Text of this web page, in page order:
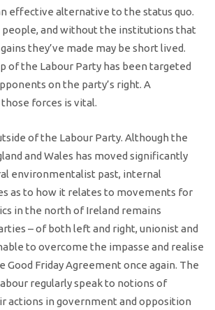
effective alternative to the status quo.
and without the institutions that
they’ve made may be short lived.
of the Labour Party has been targeted
on the party’s right. A
forces is vital.
of the Labour Party. Although the
and Wales has moved significantly
environmentalist past, internal
as to how it relates to movements for
in the north of Ireland remains
– of both left and right, unionist and
to overcome the impasse and realise
Good Friday Agreement once again. The
regularly speak to notions of
actions in government and opposition